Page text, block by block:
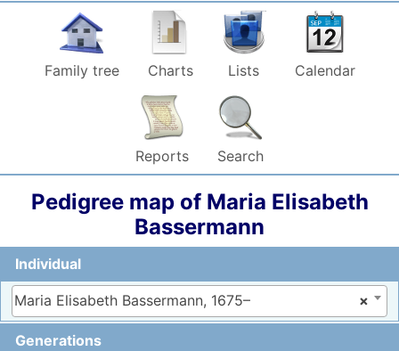
Family tree Charts Lists Calendar
Reports Search
Pedigree map of Maria Elisabeth
Bassermann
Individual
×
Maria Elisabeth Bassermann, 1675–
Generations